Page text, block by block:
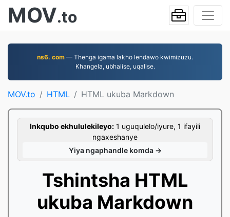
MOV.to
ns6. com — Thenga igama lakho lendawo kwimizuzu.
Khangela, ubhalise, uqalise.
MOV.to HTML HTML ukuba Markdown
Inkqubo ekhululekileyo: 1 uguqulelo/iyure, 1 ifayili
ngaxeshanye
Yiya ngaphandle komda →
Tshintsha HTML
ukuba Markdown